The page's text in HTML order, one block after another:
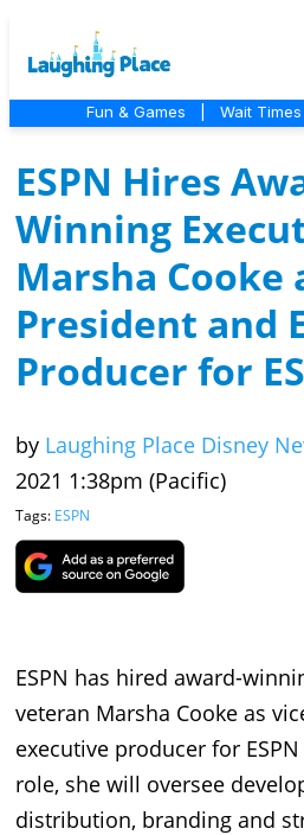
Fun & Games Wait Times
ESPN Hires
Winning
Marsha Cooke
President and
Producer for
by Laughing Place Disney
2021 1:38pm (Pacific)
Tags: ESPN
ESPN has hired award-
veteran Marsha Cooke as
executive producer for
role, she will oversee
distribution, branding and